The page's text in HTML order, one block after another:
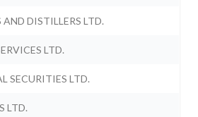
AND DISTILLERS LTD.
LTD.
SECURITIES LTD.
LTD.